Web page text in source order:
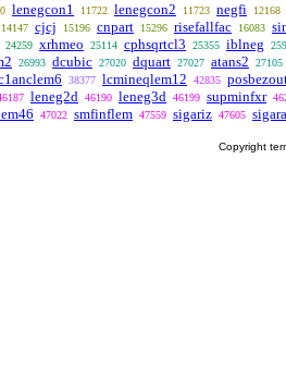
lenegcon1 11722 lenegcon2 11723 negfi 12168
14147 cjcj 15196 cnpart 15296 risefallfac 16083
24259 xrhmeo 25114 cphsqrtcl3 25355 iblneg
26993 dcubic 27020 dquart 27027 atans2 27105
38377 lcmineqlem12 42835
leneg2d 46190 leneg3d 46199 supminfxr
47022 smfinflem 47559 sigariz 47605
Copyright